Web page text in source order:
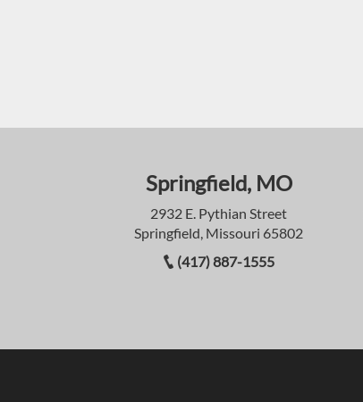
Springfield, MO
2932 E. Pythian Street
Springfield, Missouri 65802
(417) 887-1555